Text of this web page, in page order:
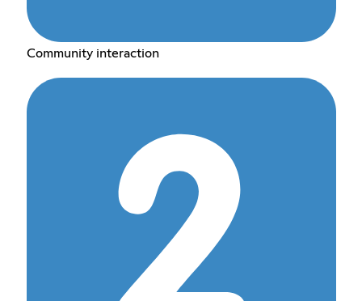
Community interaction